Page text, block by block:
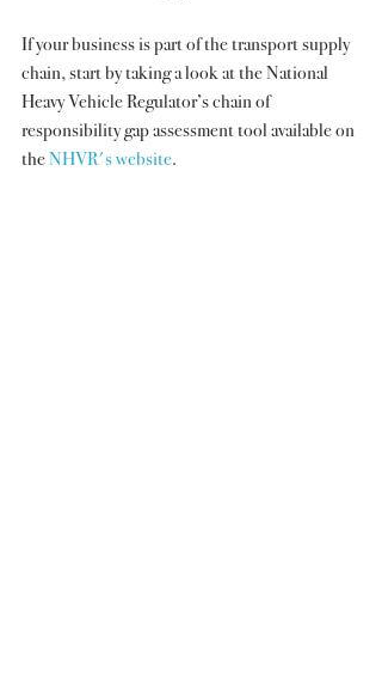
If your business is part of the transport supply
chain, start by taking a look at the National
Heavy Vehicle Regulator’s chain of
responsibility gap assessment tool available on
the NHVR's website.